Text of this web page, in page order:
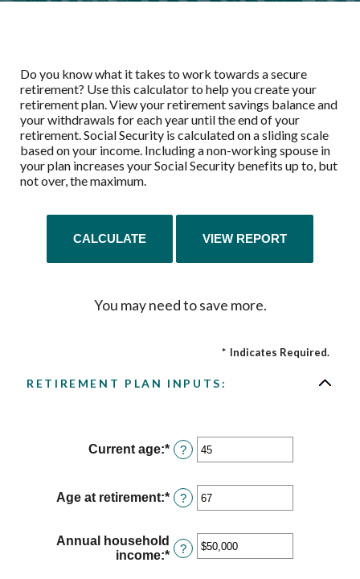
Do you know what it takes to work towards a secure
retirement? Use this calculator to help you create your
retirement plan. View your retirement savings balance and
your withdrawals for each year until the end of your
retirement. Social Security is calculated on a sliding scale
based on your income. Including a non-working spouse in
your plan increases your Social Security benefits up to, but
not over, the maximum.
You may need to save more.
* Indicates Required.
RETIREMENT PLAN INPUTS:
Current age:* Enter
an
between
14
90
?
Age at retirement:* Enter
an
between
10
?
Annual household
income:* Enter
?